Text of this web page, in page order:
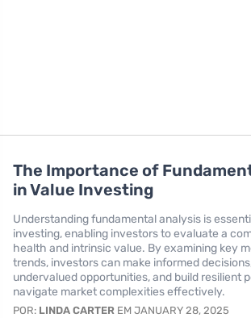
The Importance of
in Value Investing
Understanding fundamental analysis is
investing, enabling investors to evaluate a
health and intrinsic value. By examining key
trends, investors can make informed
undervalued opportunities, and build resilient
navigate market complexities effectively.
POR: LINDA CARTER EM JANUARY 28, 2025